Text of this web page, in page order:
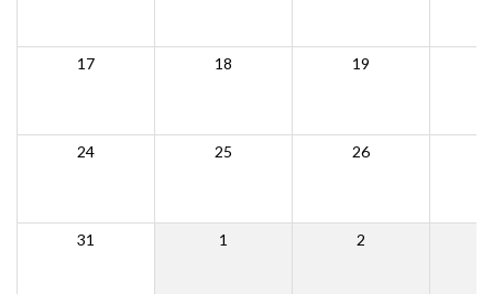
17 18 19
24 25 26
31 1 2